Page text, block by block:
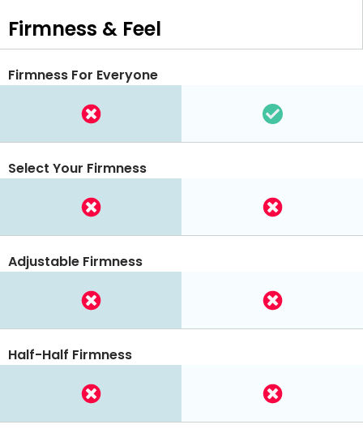
Firmness & Feel
Firmness For Everyone
Select Your Firmness
Adjustable Firmness
Half-Half Firmness